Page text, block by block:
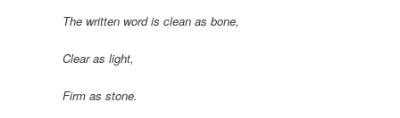
The written word is clean as bone,
Clear as light,
Firm as stone.